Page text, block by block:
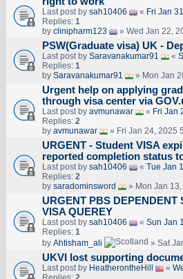
Last post by sah10406 « Fri Jan
Replies: 1
by clinipharm123 » Wed Jan 22,
PSW(Graduate visa) UK -
Last post by Saravanakumar91 «
Replies: 1
by Saravanakumar91 » Mon Jan
Urgent help on applying
through visa center via
Last post by avmunawar « Fri Jan
Replies: 2
by avmunawar » Fri Jan 24, 2025
URGENT - Student VISA
reported completion status
Last post by sah10406 « Tue Jan
Replies: 2
by saradominsword » Mon Jan
URGENT PBS DEPENDENT
VISA QUEREY
Last post by sah10406 « Sun Jan
Replies: 1
by Ahtisham_ali » Sat
UKVI lost supporting
Last post by HeatherontheHill «